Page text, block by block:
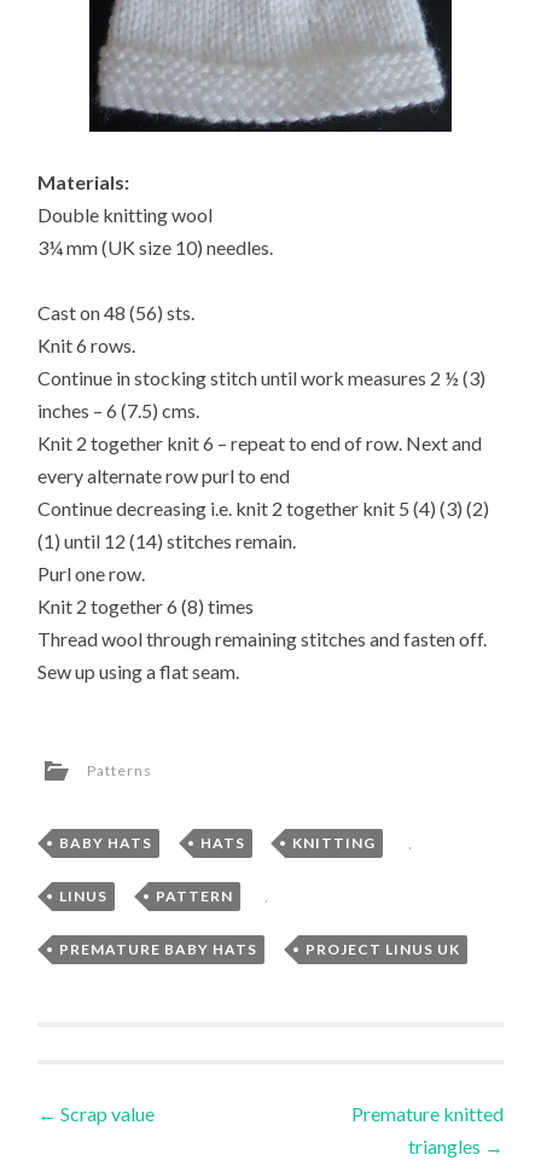
Materials:
Double knitting wool
3¼ mm (UK size 10) needles.
Cast on 48 (56) sts.
Knit 6 rows.
Continue in stocking stitch until work measures 2 ½ (3)
inches – 6 (7.5) cms.
Knit 2 together knit 6 – repeat to end of row. Next and
every alternate row purl to end
Continue decreasing i.e. knit 2 together knit 5 (4) (3) (2)
(1) until 12 (14) stitches remain.
Purl one row.
Knit 2 together 6 (8) times
Thread wool through remaining stitches and fasten off.
Sew up using a flat seam.
Patterns
BABY HATS , HATS , KNITTING
LINUS , PATTERN ,
PREMATURE BABY HATS , PROJECT LINUS UK
Post
← Scrap value
Premature knitted
triangles →